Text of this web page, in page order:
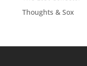
Thoughts & Sox